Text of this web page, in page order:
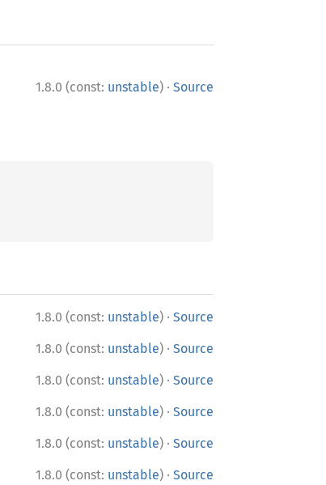
1.8.0 (const: unstable) · Source
1.8.0 (const: unstable) · Source
1.8.0 (const: unstable) · Source
1.8.0 (const: unstable) · Source
1.8.0 (const: unstable) · Source
1.8.0 (const: unstable) · Source
1.8.0 (const: unstable) · Source